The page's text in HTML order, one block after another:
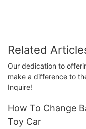
Related
Our dedication to
make a difference to
Inquire!
How To Change
Toy Car